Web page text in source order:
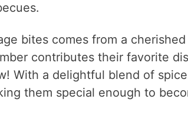
bites comes from a
contributes their favorite
With a delightful blend of
them special enough to